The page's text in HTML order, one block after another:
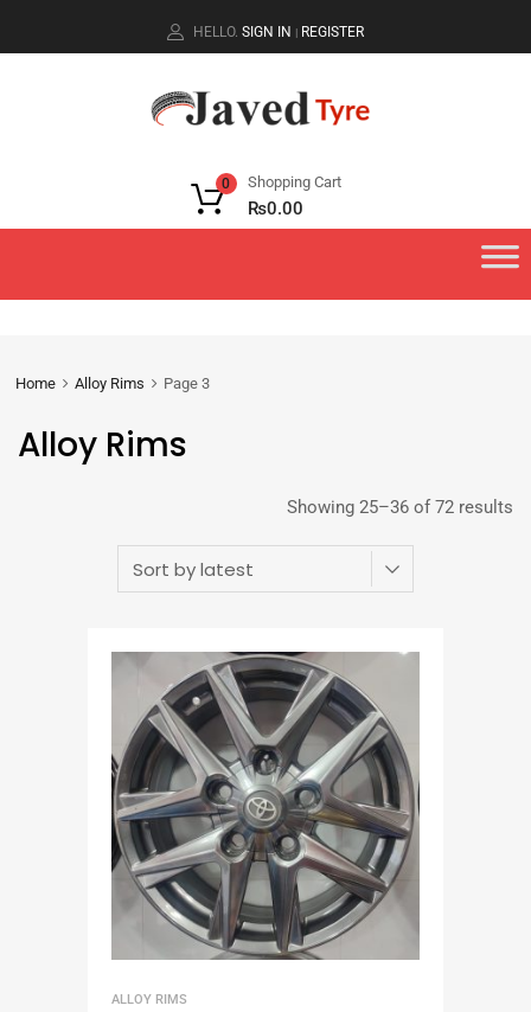
HELLO. SIGN IN | REGISTER
Shopping Cart
₨0.00
0
Home Alloy Rims Page 3
Alloy Rims
Showing 25–36 of 72 results
ALLOY RIMS